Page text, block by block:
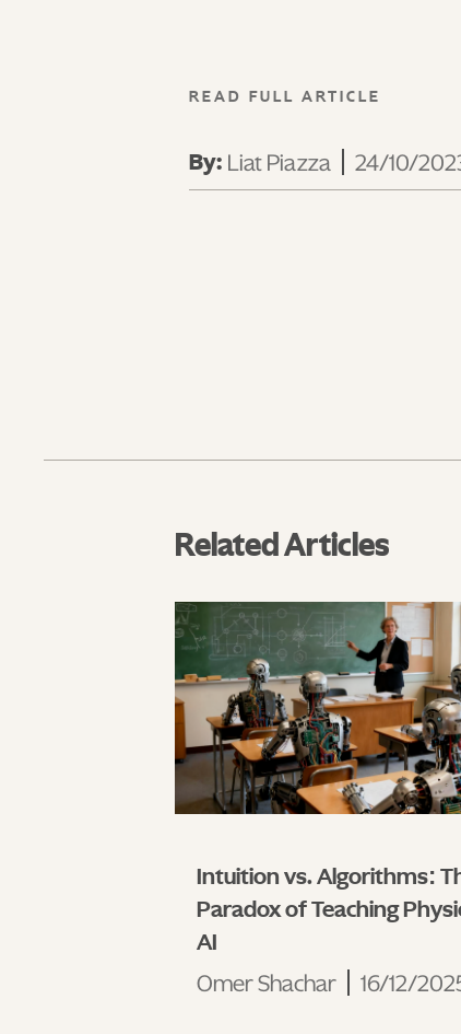
READ FULL ARTICLE
By: Liat Piazza 24/10/
Related Articles
Intuition vs. Algorithms:
Paradox of Teaching
AI
Omer Shachar
16/12/